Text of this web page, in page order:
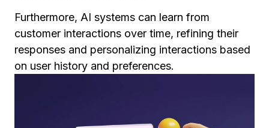
Furthermore, AI systems can learn from
customer interactions over time, refining their
responses and personalizing interactions based
on user history and preferences.